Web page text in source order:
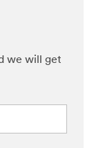
we will get